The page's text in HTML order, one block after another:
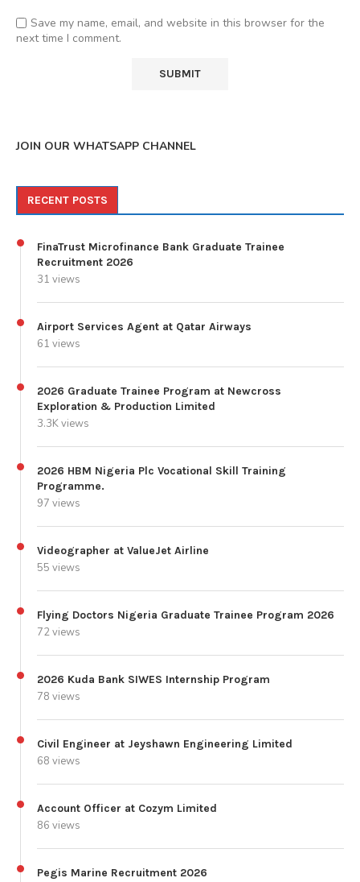
Save my name, email, and website in this browser for the
next time I comment.
JOIN OUR WHATSAPP CHANNEL
RECENT POSTS
FinaTrust Microfinance Bank Graduate Trainee
Recruitment 2026
31 views
Airport Services Agent at Qatar Airways
61 views
2026 Graduate Trainee Program at Newcross
Exploration & Production Limited
3.3K views
2026 HBM Nigeria Plc Vocational Skill Training
Programme.
97 views
Videographer at ValueJet Airline
55 views
Flying Doctors Nigeria Graduate Trainee Program 2026
72 views
2026 Kuda Bank SIWES Internship Program
78 views
Civil Engineer at Jeyshawn Engineering Limited
68 views
Account Officer at Cozym Limited
86 views
Pegis Marine Recruitment 2026